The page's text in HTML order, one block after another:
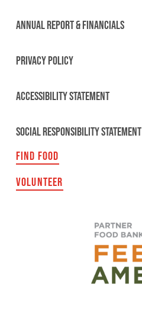
ANNUAL REPORT & FINANCIALS
PRIVACY POLICY
ACCESSIBILITY STATEMENT
SOCIAL RESPONSIBILITY STATEMENT
FIND FOOD
VOLUNTEER